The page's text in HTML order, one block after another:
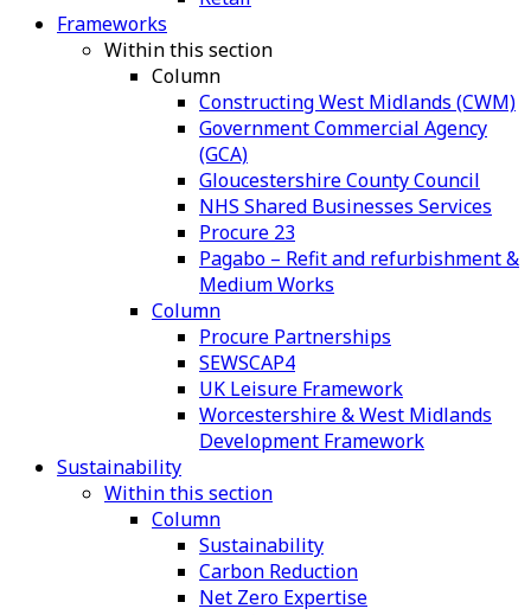
Frameworks
Within this section
Column
Constructing West Midlands (CWM)
Government Commercial Agency
(GCA)
Gloucestershire County Council
NHS Shared Businesses Services
Procure 23
Pagabo – Refit and refurbishment &
Medium Works
Column
Procure Partnerships
SEWSCAP4
UK Leisure Framework
Worcestershire & West Midlands
Development Framework
Sustainability
Within this section
Column
Sustainability
Carbon Reduction
Net Zero Expertise